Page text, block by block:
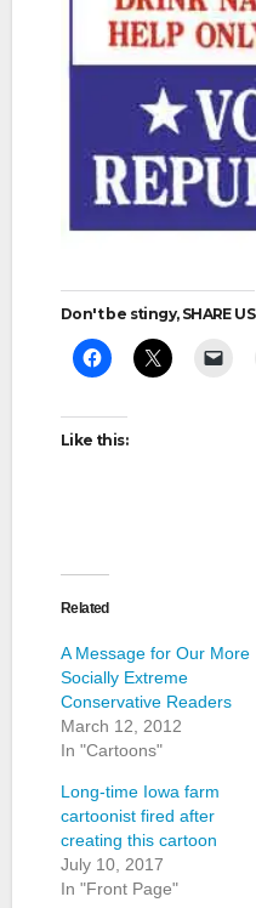
Don't be stingy, SHARE US
Like this:
Related
A Message for Our More
Socially Extreme
Conservative Readers
March 12, 2012
In "Cartoons"
Long-time Iowa farm
cartoonist fired after
creating this cartoon
July 10, 2017
In "Front Page"